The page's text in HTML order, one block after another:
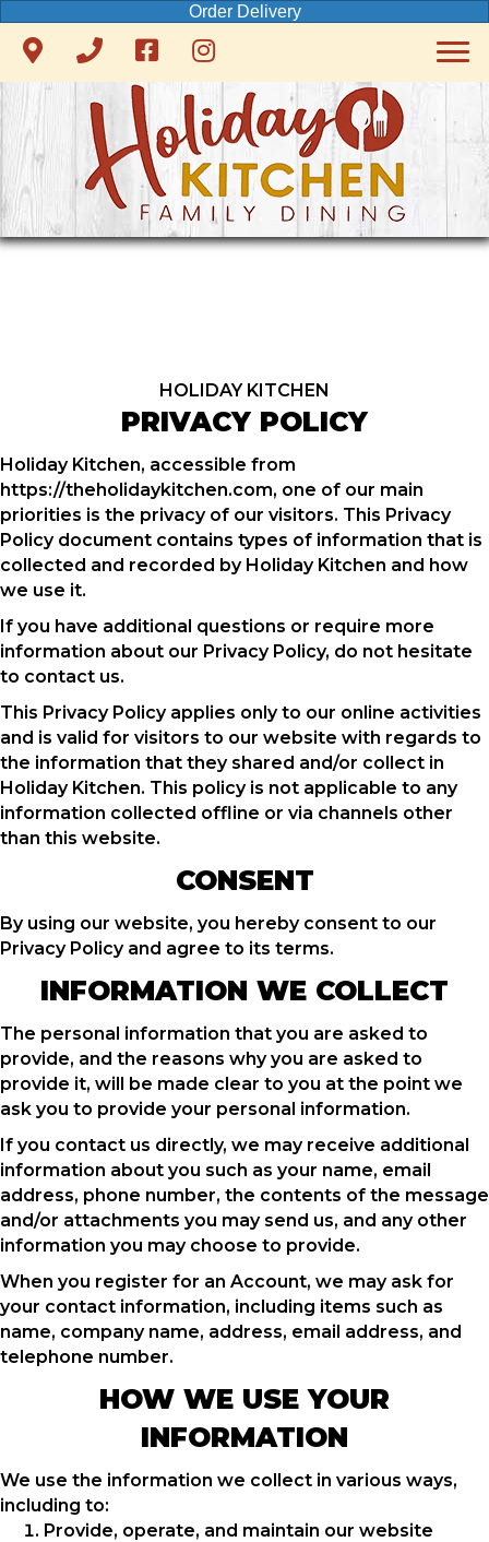
Order Delivery
HOLIDAY KITCHEN
PRIVACY POLICY
Holiday Kitchen, accessible from
https://theholidaykitchen.com, one of our main
priorities is the privacy of our visitors. This Privacy
Policy document contains types of information that is
collected and recorded by Holiday Kitchen and how
we use it.
If you have additional questions or require more
information about our Privacy Policy, do not hesitate
to contact us.
This Privacy Policy applies only to our online activities
and is valid for visitors to our website with regards to
the information that they shared and/or collect in
Holiday Kitchen. This policy is not applicable to any
information collected offline or via channels other
than this website.
CONSENT
By using our website, you hereby consent to our
Privacy Policy and agree to its terms.
INFORMATION WE COLLECT
The personal information that you are asked to
provide, and the reasons why you are asked to
provide it, will be made clear to you at the point we
ask you to provide your personal information.
If you contact us directly, we may receive additional
information about you such as your name, email
address, phone number, the contents of the message
and/or attachments you may send us, and any other
information you may choose to provide.
When you register for an Account, we may ask for
your contact information, including items such as
name, company name, address, email address, and
telephone number.
HOW WE USE YOUR
INFORMATION
We use the information we collect in various ways,
including to:
Provide, operate, and maintain our website